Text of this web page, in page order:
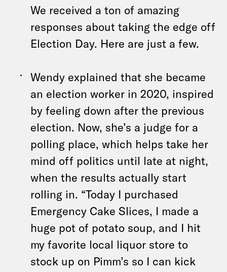
We received a ton of amazing
responses about taking the edge off
Election Day. Here are just a few.
Wendy explained that she became
an election worker in 2020, inspired
by feeling down after the previous
election. Now, she’s a judge for a
polling place, which helps take her
mind off politics until late at night,
when the results actually start
rolling in. “Today I purchased
Emergency Cake Slices, I made a
huge pot of potato soup, and I hit
my favorite local liquor store to
stock up on Pimm’s so I can kick